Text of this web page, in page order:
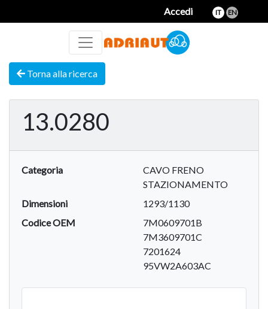
Accedi IT EN
Torna alla ricerca
13.0280
Categoria
CAVO FRENO
STAZIONAMENTO
Dimensioni
1293/1130
Codice OEM
7M0609701B
7M3609701C
7201624
95VW2A603AC